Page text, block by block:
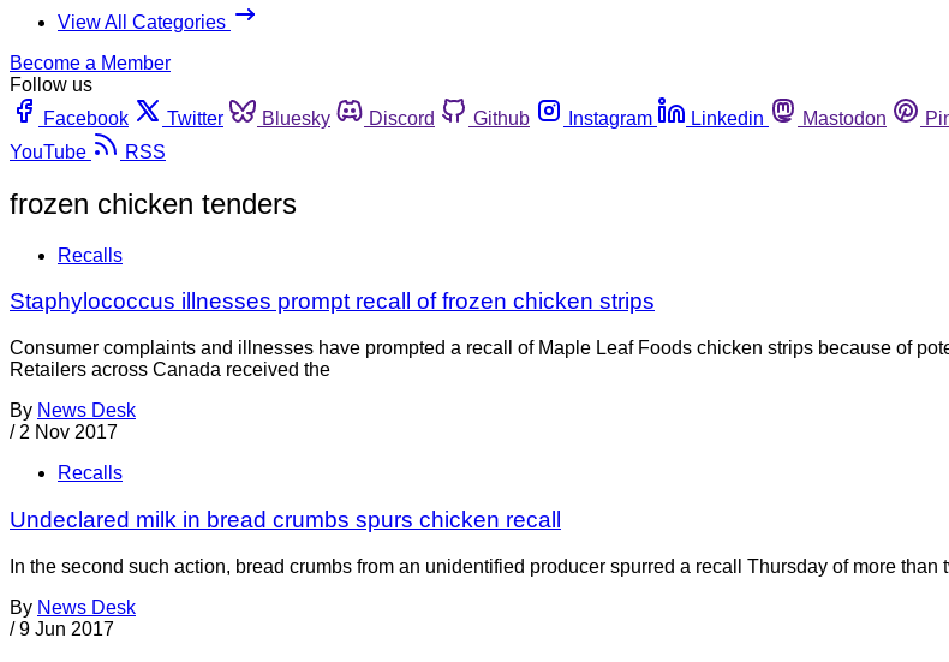
View All Categories
Become a Member
Follow us
Facebook
Twitter Bluesky Discord Github Instagram Linkedin Mastodon
YouTube
RSS
frozen chicken tenders
Recalls
Staphylococcus illnesses prompt recall of frozen chicken strips
Consumer complaints and illnesses have prompted a recall of Maple Leaf Foods chicken strips because of
Retailers across Canada received the
By News Desk
/ 2 Nov 2017
Recalls
Undeclared milk in bread crumbs spurs chicken recall
In the second such action, bread crumbs from an unidentified producer spurred a recall Thursday of more
By News Desk
/ 9 Jun 2017